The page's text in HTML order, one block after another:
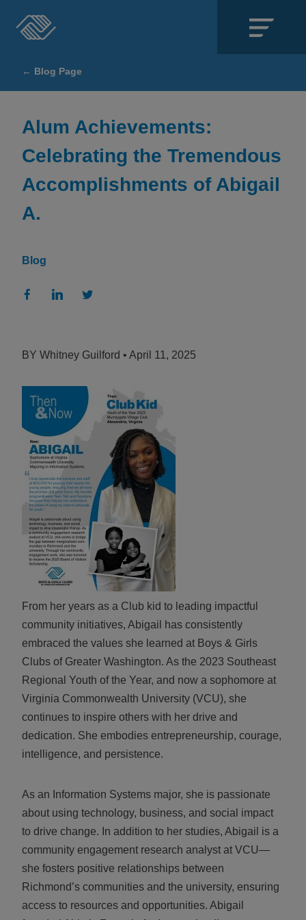
SECTIONS
About
Events
Locations
Stories & Blogs
Donate
CONTACT
BGCGW Shared Services
4103 Benning Road, NE
Washington, DC 20019
202-540-2300
← Blog Page
Alum Achievements:
Celebrating the Tremendous
Accomplishments of Abigail
A.
Blog
BY Whitney Guilford • April 11, 2025
From her years as a Club kid to leading impactful
community initiatives, Abigail has consistently
embraced the values she learned at Boys & Girls
Clubs of Greater Washington. As the 2023 Southeast
Regional Youth of the Year, and now a sophomore at
Virginia Commonwealth University (VCU), she
continues to inspire others with her drive and
dedication. She embodies entrepreneurship, courage,
intelligence, and persistence.
As an Information Systems major, she is passionate
about using technology, business, and social impact
to drive change. In addition to her studies, Abigail is a
community engagement research analyst at VCU—
she fosters positive relationships between
Richmond’s communities and the university, ensuring
access to resources and opportunities. Abigail